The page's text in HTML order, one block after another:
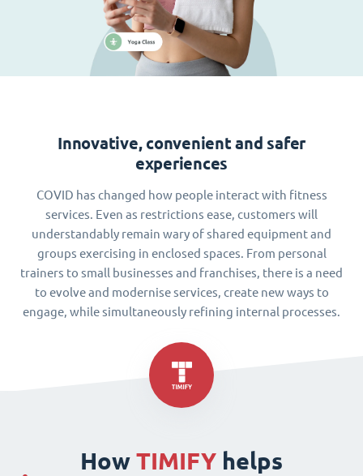
Innovative, convenient and safer
experiences
COVID has changed how people interact with fitness
services. Even as restrictions ease, customers will
understandably remain wary of shared equipment and
groups exercising in enclosed spaces. From personal
trainers to small businesses and franchises, there is a need
to evolve and modernise services, create new ways to
engage, while simultaneously refining internal processes.
How TIMIFY helps